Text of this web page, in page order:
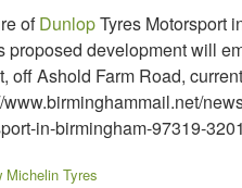
ofDunlopTyres Motorsport
proposed development will
off Ashold Farm Road,
in-birmingham-97319-
Michelin Tyres